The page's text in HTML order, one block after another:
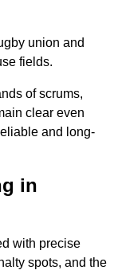
union and
fields.
of scrums,
clear even
and long-
in
with precise
spots, and the